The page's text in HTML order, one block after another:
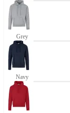
Grey
Navy